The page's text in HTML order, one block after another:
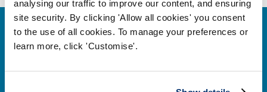
analysing our traffic to improve our content, and ensuring
site security. By clicking 'Allow all cookies' you consent
to the use of all cookies. To manage your preferences or
learn more, click 'Customise'.